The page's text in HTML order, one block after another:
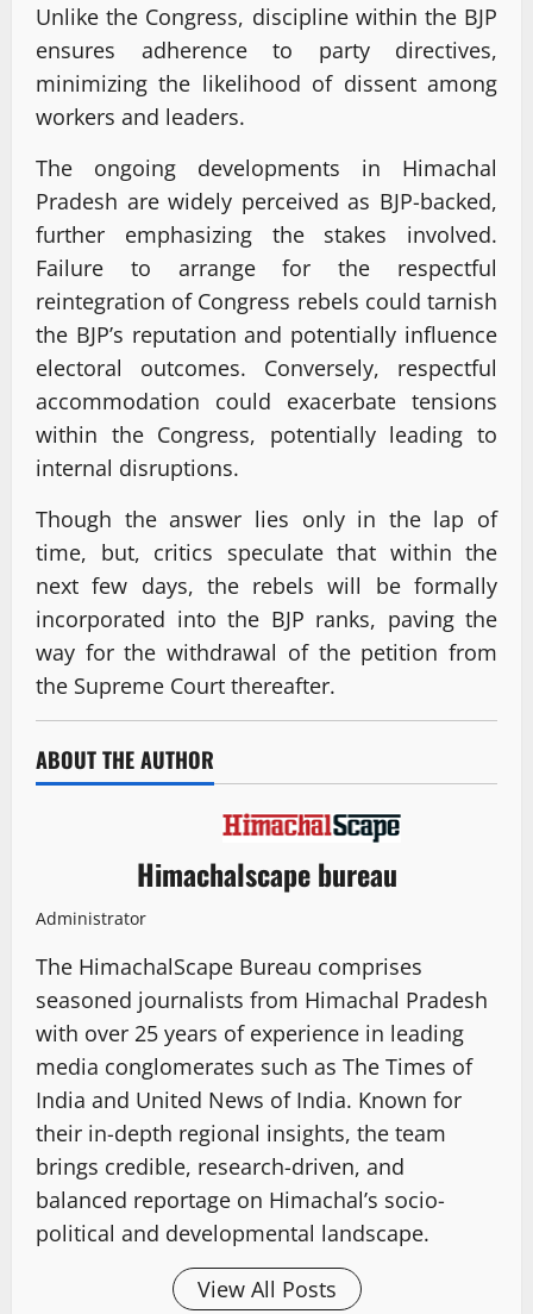
Unlike the Congress, discipline within the BJP
ensures adherence to party directives,
minimizing the likelihood of dissent among
workers and leaders.
The ongoing developments in Himachal
Pradesh are widely perceived as BJP-backed,
further emphasizing the stakes involved.
Failure to arrange for the respectful
reintegration of Congress rebels could tarnish
the BJP’s reputation and potentially influence
electoral outcomes. Conversely, respectful
accommodation could exacerbate tensions
within the Congress, potentially leading to
internal disruptions.
Though the answer lies only in the lap of
time, but, critics speculate that within the
next few days, the rebels will be formally
incorporated into the BJP ranks, paving the
way for the withdrawal of the petition from
the Supreme Court thereafter.
ABOUT THE AUTHOR
Himachalscape bureau
Administrator
The HimachalScape Bureau comprises
seasoned journalists from Himachal Pradesh
with over 25 years of experience in leading
media conglomerates such as The Times of
India and United News of India. Known for
their in-depth regional insights, the team
brings credible, research-driven, and
balanced reportage on Himachal’s socio-
political and developmental landscape.
View All Posts